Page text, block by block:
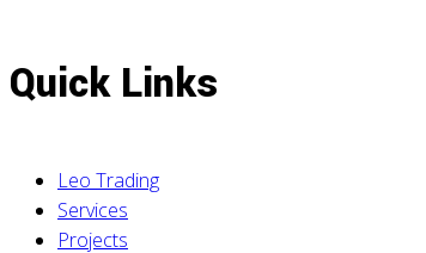
Quick Links
Leo Trading
Services
Projects